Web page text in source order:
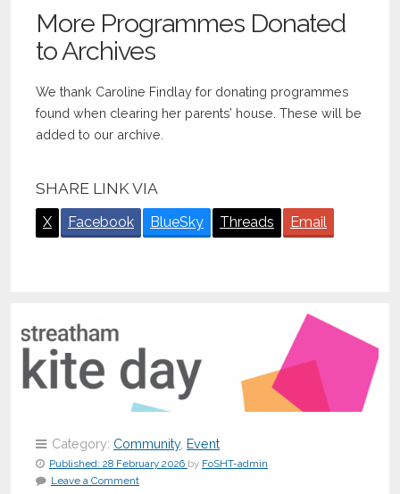
More Programmes Donated
to Archives
We thank Caroline Findlay for donating programmes
found when clearing her parents’ house. These will be
added to our archive.
SHARE LINK VIA
X Facebook BlueSky Threads Email
Category: Community, Event
Published: 28 February 2026 by FoSHT-admin
Leave a Comment